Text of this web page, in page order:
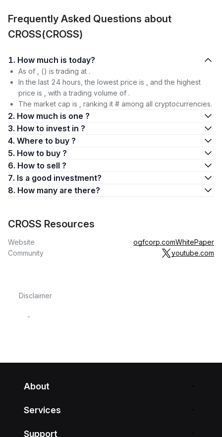
Frequently Asked Questions about
CROSS(CROSS)
1. How much is today?
As of , () is trading at .
In the last 24 hours, the lowest price is , and the highest
price is , with a trading volume of .
The market cap is , ranking it # among all cryptocurrencies.
2. How much is one ?
3. How to invest in ?
4. Where to buy ?
5. How to buy ?
6. How to sell ?
7. Is a good investment?
8. How many are there?
CROSS Resources
Website ogfcorp.comWhitePaper
Community
youtube.com
Disclaimer
-
About
Services
Support